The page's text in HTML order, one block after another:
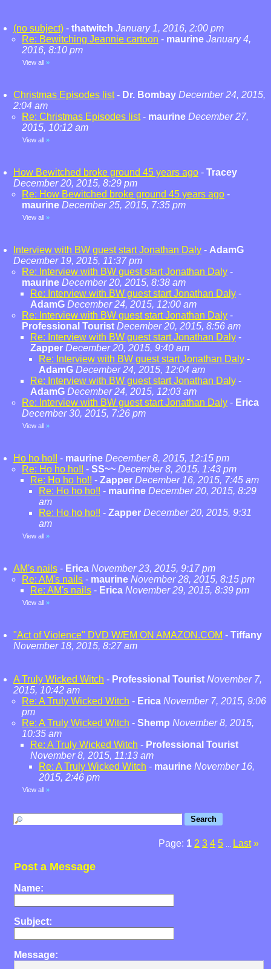
(no subject) - thatwitch January 1, 2016, 2:00 pm
Re: Bewitching Jeannie cartoon - maurine January 4,
2016, 8:10 pm
View all »
Christmas Episodes list- Dr. Bombay December 24, 2015,
2:04 am
Re: Christmas Episodes list- maurine December 27,
2015, 10:12 am
View all »
How Bewitched broke ground 45 years ago - Tracey
December 20, 2015, 8:29 pm
Re: How Bewitched broke ground 45 years ago -
maurine December 25, 2015, 7:35 pm
View all »
Interview with BW guest start Jonathan Daly - AdamG
December 19, 2015, 11:37 pm
Re: Interview with BW guest start Jonathan Daly -
maurine December 20, 2015, 8:38 am
Re: Interview with BW guest start Jonathan Daly -
AdamG December 24, 2015, 12:00 am
Re: Interview with BW guest start Jonathan Daly -
Professional Tourist December 20, 2015, 8:56 am
Re: Interview with BW guest start Jonathan Daly -
Zapper December 20, 2015, 9:40 am
Re: Interview with BW guest start Jonathan Daly -
AdamG December 24, 2015, 12:04 am
Re: Interview with BW guest start Jonathan Daly -
AdamG December 24, 2015, 12:03 am
Re: Interview with BW guest start Jonathan Daly - Erica
December 30, 2015, 7:26 pm
View all »
Ho ho ho!! - maurine December 8, 2015, 12:15 pm
Re: Ho ho ho!! - SS~~ December 8, 2015, 1:43 pm
Re: Ho ho ho!! - Zapper December 16, 2015, 7:45 am
Re: Ho ho ho!! - maurine December 20, 2015, 8:29
am
Re: Ho ho ho!! - Zapper December 20, 2015, 9:31
am
View all »
AM's nails - Erica November 23, 2015, 9:17 pm
Re: AM's nails - maurine November 28, 2015, 8:15 pm
Re: AM's nails - Erica November 29, 2015, 8:39 pm
View all »
"Act of Violence" DVD W/EM ON AMAZON.COM - Tiffany
November 18, 2015, 8:27 am
A Truly Wicked Witch - Professional Tourist November 7,
2015, 10:42 am
Re: A Truly Wicked Witch - Erica November 7, 2015, 9:06
pm
Re: A Truly Wicked Witch - Shemp November 8, 2015,
10:35 am
Re: A Truly Wicked Witch - Professional Tourist
November 8, 2015, 11:13 am
Re: A Truly Wicked Witch - maurine November 16,
2015, 2:46 pm
View all »
Page: 1 2 3 4 5 Last »
Post a Message
Name:
Subject:
Message: